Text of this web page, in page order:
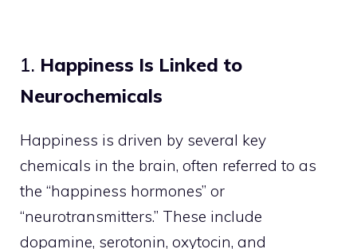
1. Happiness Is Linked to
Neurochemicals
Happiness is driven by several key
chemicals in the brain, often referred to as
the “happiness hormones” or
“neurotransmitters.” These include
dopamine, serotonin, oxytocin, and